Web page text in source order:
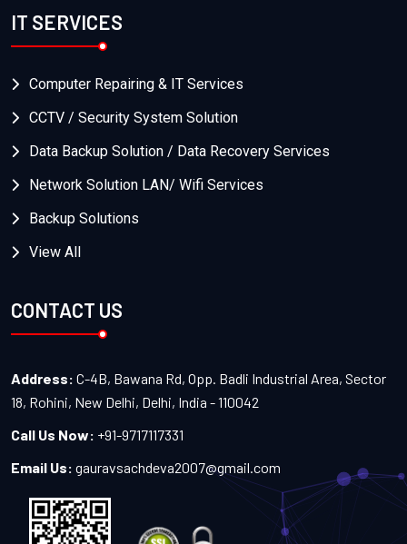
IT SERVICES
Computer Repairing & IT Services
CCTV / Security System Solution
Data Backup Solution / Data Recovery Services
Network Solution LAN/ Wifi Services
Backup Solutions
View All
CONTACT US
Address: C-4B, Bawana Rd, Opp. Badli Industrial Area, Sector
18, Rohini, New Delhi, Delhi, India - 110042
Call Us Now: +91-9717117331
Email Us: gauravsachdeva2007@gmail.com